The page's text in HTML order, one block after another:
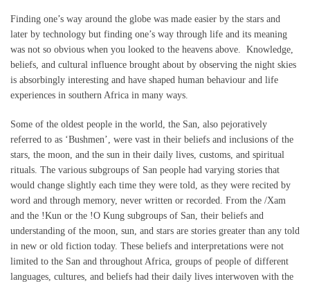
Finding one’s way around the globe was made easier by the stars and
later by technology but finding one’s way through life and its meaning
was not so obvious when you looked to the heavens above. Knowledge,
beliefs, and cultural influence brought about by observing the night skies
is absorbingly interesting and have shaped human behaviour and life
experiences in southern Africa in many ways.
Some of the oldest people in the world, the San, also pejoratively
referred to as ‘Bushmen’, were vast in their beliefs and inclusions of the
stars, the moon, and the sun in their daily lives, customs, and spiritual
rituals. The various subgroups of San people had varying stories that
would change slightly each time they were told, as they were recited by
word and through memory, never written or recorded. From the /Xam
and the !Kun or the !O Kung subgroups of San, their beliefs and
understanding of the moon, sun, and stars are stories greater than any told
in new or old fiction today. These beliefs and interpretations were not
limited to the San and throughout Africa, groups of people of different
languages, cultures, and beliefs had their daily lives interwoven with the